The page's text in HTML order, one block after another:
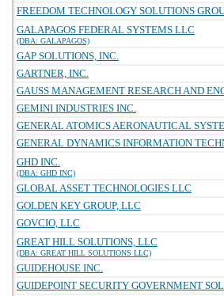
FREEDOM TECHNOLOGY SOLUTIONS
GALAPAGOS FEDERAL SYSTEMS LLC
(DBA: GALAPAGOS)
GAP SOLUTIONS, INC.
GARTNER, INC.
GAUSS MANAGEMENT RESEARCH AND
GEMINI INDUSTRIES INC.
GENERAL ATOMICS AERONAUTICAL
GENERAL DYNAMICS INFORMATION
GHD INC.
(DBA: GHD INC)
GLOBAL ASSET TECHNOLOGIES LLC
GOLDEN KEY GROUP, LLC
GOVCIO, LLC
GREAT HILL SOLUTIONS, LLC
(DBA: GREAT HILL SOLUTIONS LLC)
GUIDEHOUSE INC.
GUIDEPOINT SECURITY GOVERNMENT